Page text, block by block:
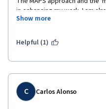
in enhancing my work. I am
MAPS approach in developing
Will like to have contacts with
Show more
Helpful (1)
C Carlos Alonso